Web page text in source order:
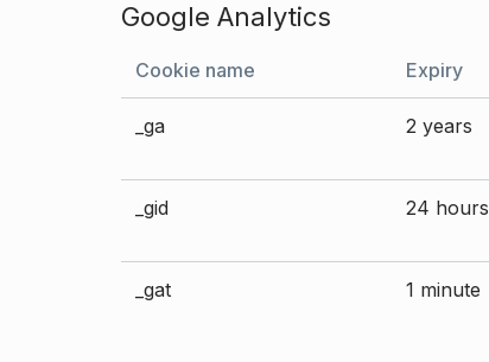
Google Analytics
Cookie name Expiry
_ga 2 years
_gid 24 hours
_gat 1 minute